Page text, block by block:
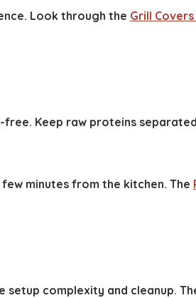
Look through the Grill
Keep raw proteins
minutes from the kitchen. The
complexity and cleanup.